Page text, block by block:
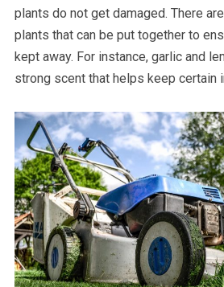
plants do not get damaged. There
plants that can be put together to
kept away. For instance, garlic and
strong scent that helps keep certain